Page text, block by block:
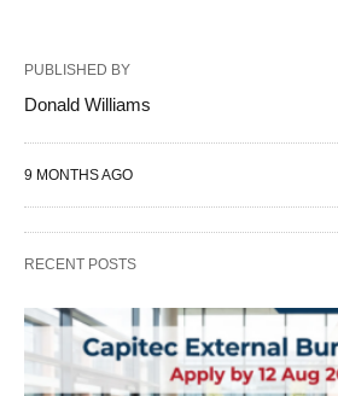
PUBLISHED BY
Donald Williams
9 MONTHS AGO
RECENT POSTS